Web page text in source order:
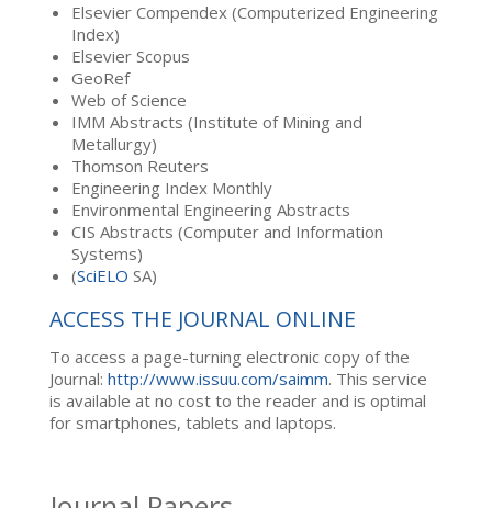
Elsevier Compendex (Computerized Engineering
Index)
Elsevier Scopus
GeoRef
Web of Science
IMM Abstracts (Institute of Mining and
Metallurgy)
Thomson Reuters
Engineering Index Monthly
Environmental Engineering Abstracts
CIS Abstracts (Computer and Information
Systems)
(SciELO SA)
ACCESS THE JOURNAL ONLINE
To access a page-turning electronic copy of the
Journal: http://www.issuu.com/saimm. This service
is available at no cost to the reader and is optimal
for smartphones, tablets and laptops.